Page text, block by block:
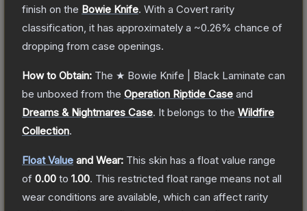
finish on the Bowie Knife. With a Covert rarity
classification, it has approximately a ~0.26% chance of
dropping from case openings.
How to Obtain: The ★ Bowie Knife | Black Laminate can
be unboxed from the Operation Riptide Case and
Dreams & Nightmares Case. It belongs to the Wildfire
Collection.
Float Value and Wear: This skin has a float value range
of 0.00 to 1.00. This restricted float range means not all
wear conditions are available, which can affect rarity